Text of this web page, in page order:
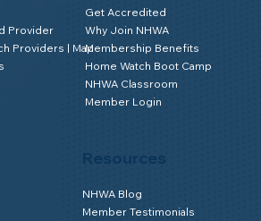
Provider
Providers | Map
Get Accredited
Why Join NHWA
Membership Benefits
Home Watch Boot Camp
NHWA Classroom
Member Login
NHWA Blog
Member Testimonials